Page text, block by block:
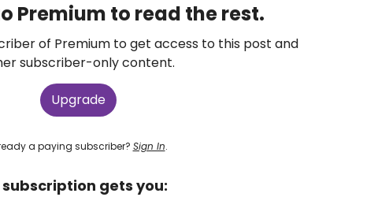
Premium to read the rest.
of Premium to get access to this post and
subscriber-only content.
Upgrade
a paying subscriber? Sign In.
subscription gets you: